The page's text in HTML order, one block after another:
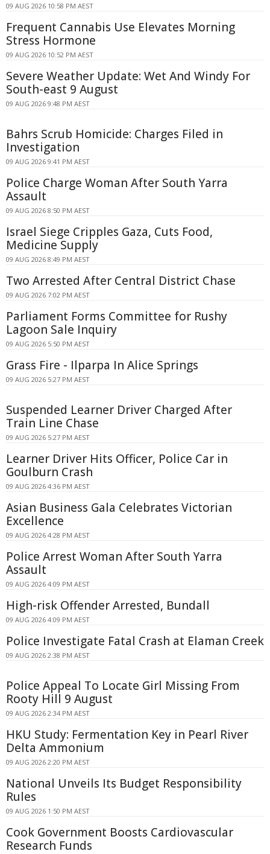
09 AUG 2026 10:58 PM AEST
Frequent Cannabis Use Elevates Morning
Stress Hormone
09 AUG 2026 10:52 PM AEST
Severe Weather Update: Wet And Windy For
South-east 9 August
09 AUG 2026 9:48 PM AEST
Bahrs Scrub Homicide: Charges Filed in
Investigation
09 AUG 2026 9:41 PM AEST
Police Charge Woman After South Yarra
Assault
09 AUG 2026 8:50 PM AEST
Israel Siege Cripples Gaza, Cuts Food,
Medicine Supply
09 AUG 2026 8:49 PM AEST
Two Arrested After Central District Chase
09 AUG 2026 7:02 PM AEST
Parliament Forms Committee for Rushy
Lagoon Sale Inquiry
09 AUG 2026 5:50 PM AEST
Grass Fire - Ilparpa In Alice Springs
09 AUG 2026 5:27 PM AEST
Suspended Learner Driver Charged After
Train Line Chase
09 AUG 2026 5:27 PM AEST
Learner Driver Hits Officer, Police Car in
Goulburn Crash
09 AUG 2026 4:36 PM AEST
Asian Business Gala Celebrates Victorian
Excellence
09 AUG 2026 4:28 PM AEST
Police Arrest Woman After South Yarra
Assault
09 AUG 2026 4:09 PM AEST
High-risk Offender Arrested, Bundall
09 AUG 2026 4:09 PM AEST
Police Investigate Fatal Crash at Elaman Creek
09 AUG 2026 2:38 PM AEST
Police Appeal To Locate Girl Missing From
Rooty Hill 9 August
09 AUG 2026 2:34 PM AEST
HKU Study: Fermentation Key in Pearl River
Delta Ammonium
09 AUG 2026 2:20 PM AEST
National Unveils Its Budget Responsibility
Rules
09 AUG 2026 1:50 PM AEST
Cook Government Boosts Cardiovascular
Research Funds